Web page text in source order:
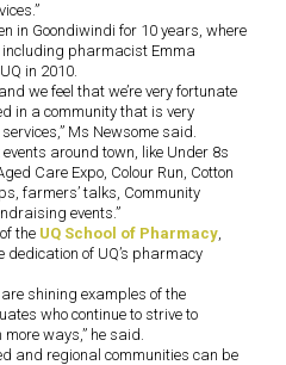
in Goondiwindi for 10 years, where
pharmacist Emma
in 2010.
we feel that we’re very fortunate
in a community that is very
Ms Newsome said.
around town, like Under 8s
Care Expo, Colour Run, Cotton
farmers’ talks, Community
events.”
the UQ School of Pharmacy,
of UQ’s pharmacy
shining examples of the
who continue to strive to
ways,” he said.
and regional communities can be